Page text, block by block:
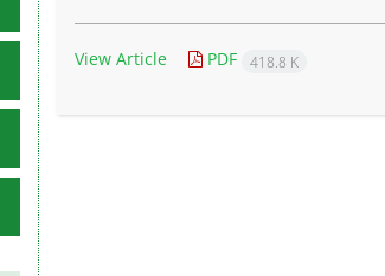
View Article PDF 418.8 K